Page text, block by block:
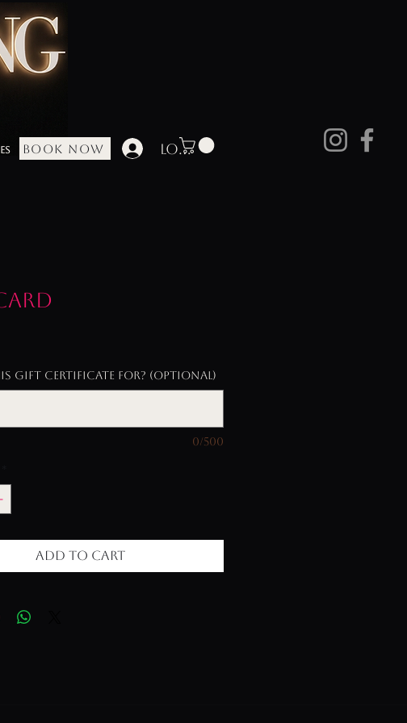
More
BOOK NOW Log In
gift certificate for? (optional)
0/500
Add to Cart